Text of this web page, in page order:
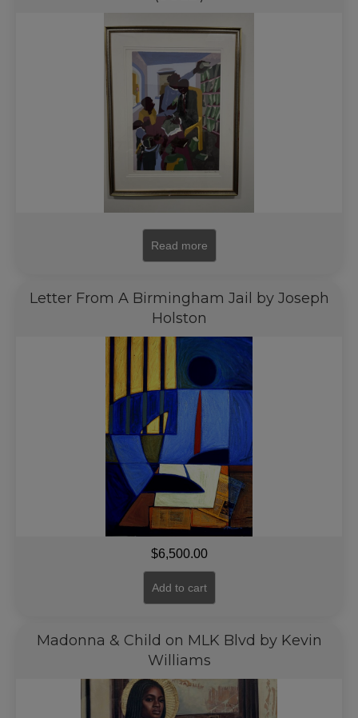
Read more
Letter From A Birmingham Jail by Joseph
Holston
$6,500.00
Add to cart
Madonna & Child on MLK Blvd by Kevin
Williams